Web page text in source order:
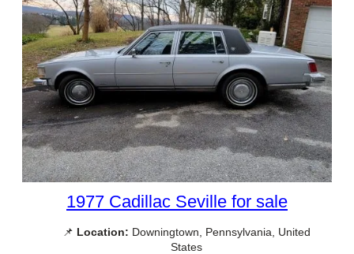
1977 Cadillac Seville for sale
📌 Location: Downingtown, Pennsylvania, United
States